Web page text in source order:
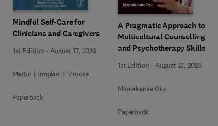
Mindful Self-Care for
Clinicians and Caregivers
1st Edition -August 17, 2026
Martin Lumpkin + 2 more
Paperback
A Pragmatic Approach to
Multicultural Counselling
and Psychotherapy Skills
1st Edition - August 21, 2026
Mkpoikanke Otu
Paperback